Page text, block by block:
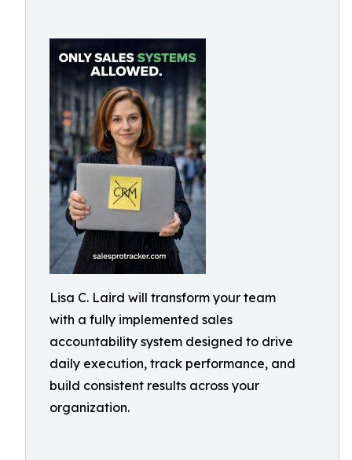
Lisa C. Laird will transform your team
with a fully implemented sales
accountability system designed to drive
daily execution, track performance, and
build consistent results across your
organization.